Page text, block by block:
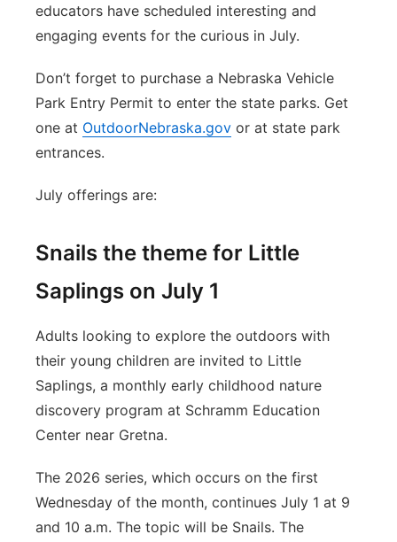
educators have scheduled interesting and
engaging events for the curious in July.
Don’t forget to purchase a Nebraska Vehicle
Park Entry Permit to enter the state parks. Get
one at OutdoorNebraska.gov or at state park
entrances.
July offerings are:
Snails the theme for Little
Saplings on July 1
Adults looking to explore the outdoors with
their young children are invited to Little
Saplings, a monthly early childhood nature
discovery program at Schramm Education
Center near Gretna.
The 2026 series, which occurs on the first
Wednesday of the month, continues July 1 at 9
and 10 a.m. The topic will be Snails. The